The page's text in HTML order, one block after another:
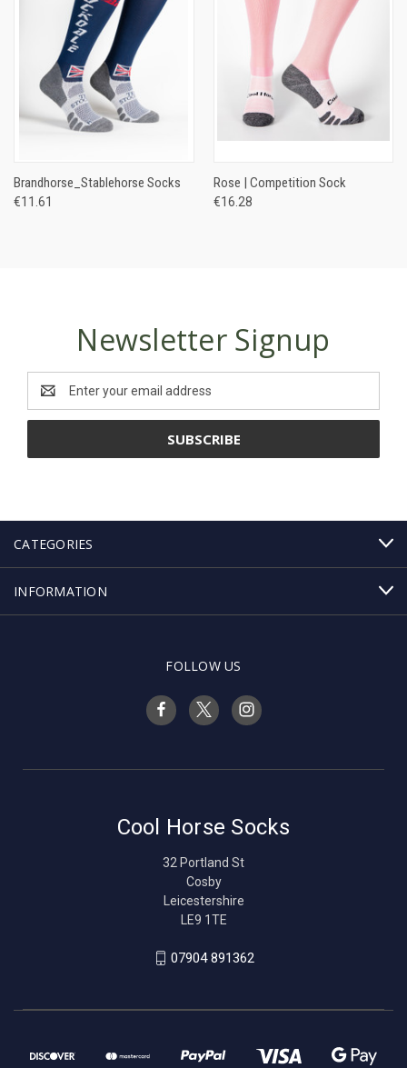
Brandhorse_Stablehorse Socks
€11.61
Rose | Competition Sock
€16.28
Newsletter Signup
Address
CATEGORIES
INFORMATION
FOLLOW US
Cool Horse Socks
32 Portland St
Cosby
Leicestershire
LE9 1TE
07904 891362